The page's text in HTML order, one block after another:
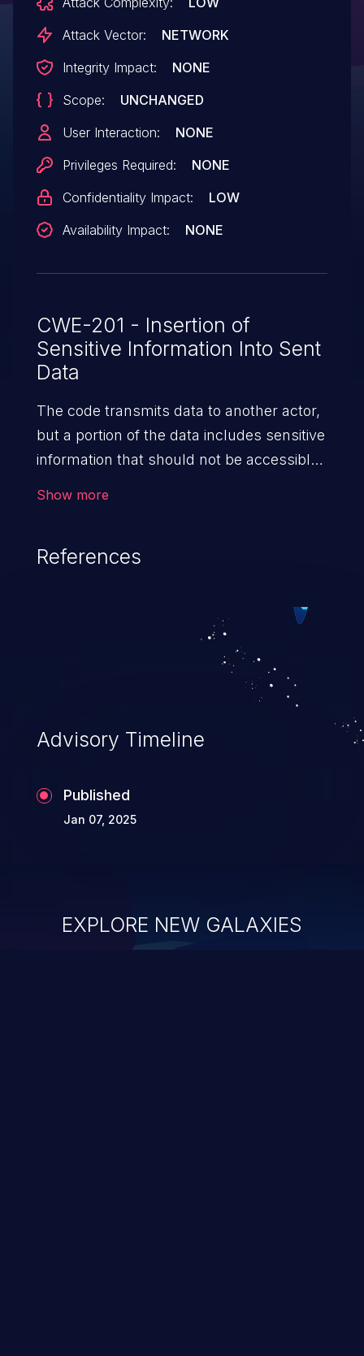
Attack Vector:
NETWORK
Integrity Impact:
NONE
Scope:
UNCHANGED
User Interaction:
NONE
Privileges Required:
NONE
Confidentiality Impact:
LOW
Availability Impact:
NONE
CWE-201 - Insertion of
Sensitive Information Into Sent
Data
The code transmits data to another actor,
but a portion of the data includes sensitive
information that should not be accessible
Show more
References
Advisory Timeline
Published
Jan 07, 2025
EXPLORE NEW GALAXIES